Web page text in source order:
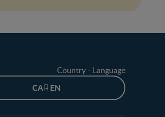
Country - Language
CA - EN